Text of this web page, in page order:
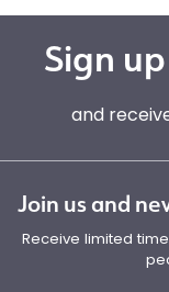
Sign
and
Join us and
Receive limited